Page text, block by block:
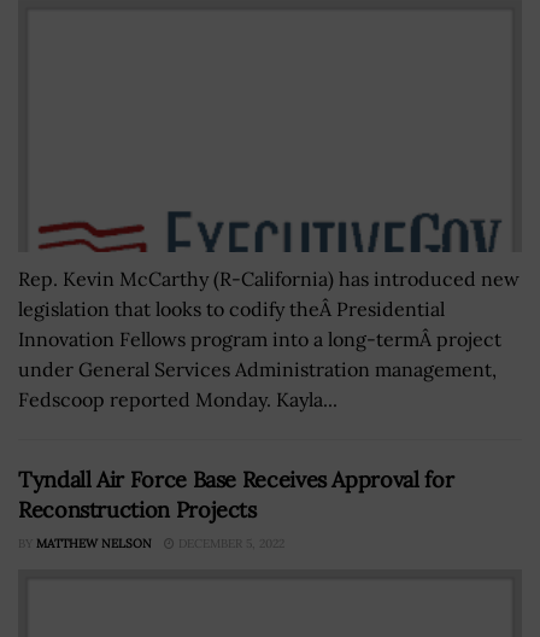
Rep. Kevin McCarthy (R-California) has introduced new
legislation that looks to codify theÂ Presidential
Innovation Fellows program into a long-termÂ project
under General Services Administration management,
Fedscoop reported Monday. Kayla...
Tyndall Air Force Base Receives Approval for
Reconstruction Projects
BY MATTHEW NELSON DECEMBER 5, 2022